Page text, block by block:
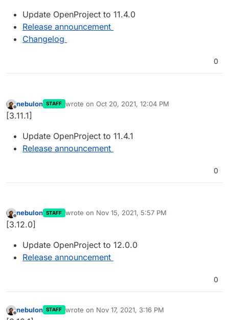
Update OpenProject to 11.4.0
Release announcement
Changelog
0
Offline
nebulon STAFF wrote on Oct 20, 2021, 12:04 PM
last edited by
[3.11.1]
Update OpenProject to 11.4.1
Release announcement
0
Offline
nebulon STAFF wrote on Nov 15, 2021, 5:57 PM
last edited by
[3.12.0]
Update OpenProject to 12.0.0
Release announcement
0
Offline
nebulon STAFF wrote on Nov 17, 2021, 3:16 PM
last edited by